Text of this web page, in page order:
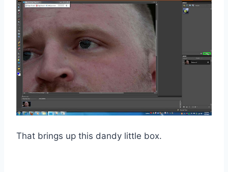
That brings up this dandy little box.